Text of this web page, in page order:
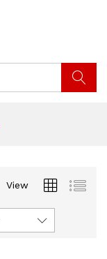
View